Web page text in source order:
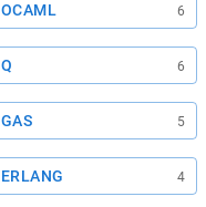
OCAML 6
Q 6
GAS 5
ERLANG 4